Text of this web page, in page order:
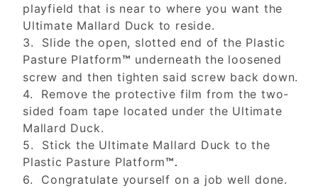
playfield that is near to where you want the
Ultimate Mallard Duck to reside.
3. Slide the open, slotted end of the Plastic
Pasture Platform™ underneath the loosened
screw and then tighten said screw back down.
4. Remove the protective film from the two-
sided foam tape located under the Ultimate
Mallard Duck.
5. Stick the Ultimate Mallard Duck to the
Plastic Pasture Platform™.
6. Congratulate yourself on a job well done.